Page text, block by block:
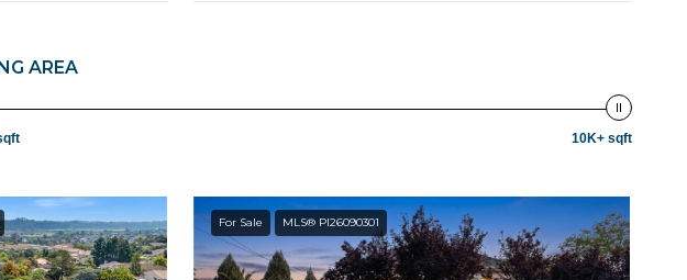
AREA
10K+ sqft
For Sale MLS® PI26090301